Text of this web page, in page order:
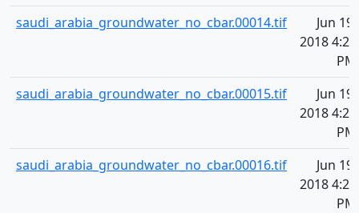
saudi_arabia_groundwater_no_cbar.00014.tif
Jun 19,
2018 4:20
PM
saudi_arabia_groundwater_no_cbar.00015.tif
Jun 19,
2018 4:20
PM
saudi_arabia_groundwater_no_cbar.00016.tif
Jun 19,
2018 4:20
PM